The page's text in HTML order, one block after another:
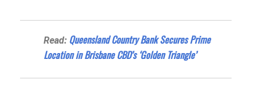
Read: Queensland Country Bank Secures Prime
Location in Brisbane CBD’s ‘Golden Triangle’